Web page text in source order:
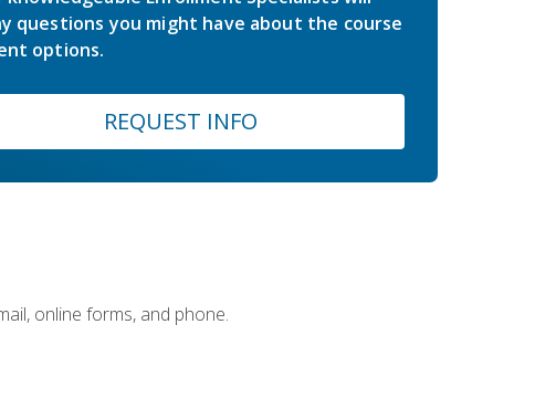
questions you might have about the course
options.
REQUEST INFO
online forms, and phone.